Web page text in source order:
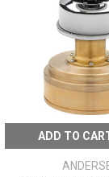
ADD TO